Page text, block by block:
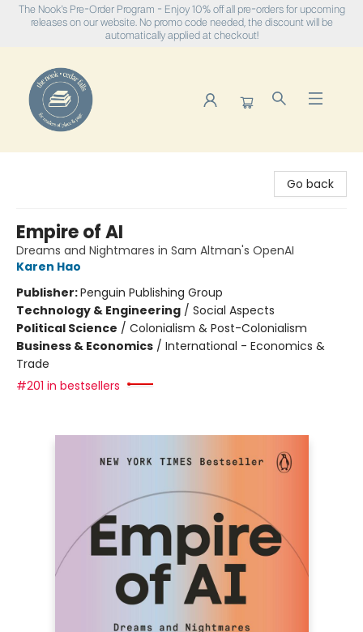
The Nook's Pre-Order Program - Enjoy 10% off all pre-orders for upcoming
releases on our website. No promo code needed, the discount will be
automatically applied at checkout!
Go back
Empire of AI
Dreams and Nightmares in Sam Altman's OpenAI
Karen Hao
Publisher:Penguin Publishing Group
Technology & Engineering / Social Aspects
Political Science / Colonialism & Post-Colonialism
Business & Economics / International - Economics &
Trade
#201 in bestsellers